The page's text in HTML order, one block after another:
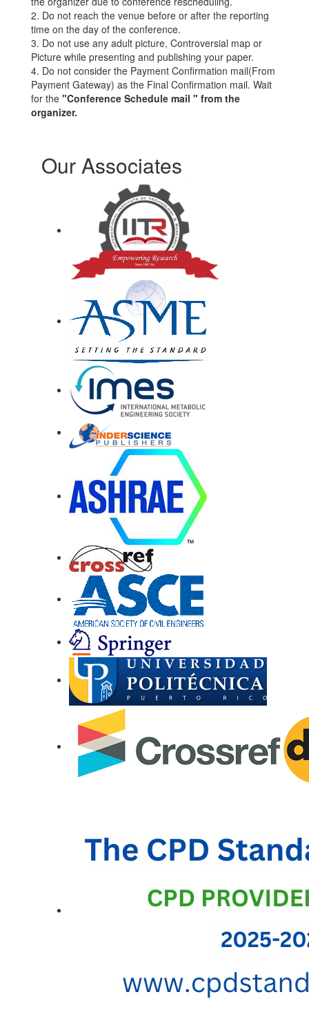
2. Do not reach the venue before or after the reporting
time on the day of the conference.
3. Do not use any adult picture, Controversial map or
Picture while presenting and publishing your paper.
4. Do not consider the Payment Confirmation mail(From
Payment Gateway) as the Final Confirmation mail. Wait
for the "Conference Schedule mail " from the
organizer.
Our Associates